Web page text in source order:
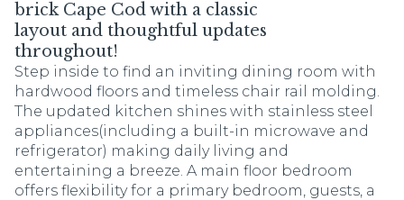
brick Cape Cod with a classic
layout and thoughtful updates
throughout!
Step inside to find an inviting dining room with
hardwood floors and timeless chair rail molding.
The updated kitchen shines with stainless steel
appliances(including a built-in microwave and
refrigerator) making daily living and
entertaining a breeze. A main floor bedroom
offers flexibility for a primary bedroom, guests, a